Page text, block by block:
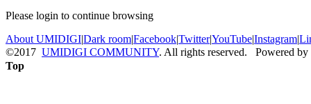
Please login to continue browsing
About UMIDIGI|Dark room|Facebook|Twitter|YouTube|Instagram|
©2017 UMIDIGI COMMUNITY. All rights reserved. Powered by
Top